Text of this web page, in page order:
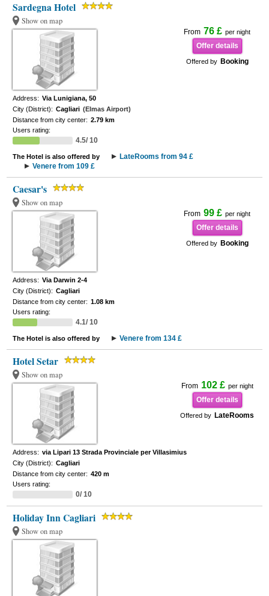
Sardegna Hotel
Show on map
From 76 £ per night
Offer details
Offered by Booking
Address: Via Lunigiana, 50
City (District): Cagliari (Elmas Airport)
Distance from city center: 2.79 km
Users rating:
4.5/ 10
The Hotel is also offered by
LateRooms from 94 £
Venere from 109 £
Caesar's
Show on map
From 99 £ per night
Offer details
Offered by Booking
Address: Via Darwin 2-4
City (District): Cagliari
Distance from city center: 1.08 km
Users rating:
4.1/ 10
The Hotel is also offered by Venere from 134 £
Hotel Setar
Show on map
From 102 £ per night
Offer details
Offered by LateRooms
Address: via Lipari 13 Strada Provinciale per Villasimius
City (District): Cagliari
Distance from city center: 420 m
Users rating:
0/ 10
Holiday Inn Cagliari
Show on map